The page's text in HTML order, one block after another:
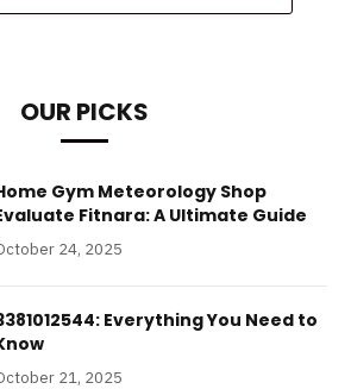
OUR PICKS
Gym Meteorology Shop
Fitnara: A Ultimate Guide
24, 2025
Everything You Need to
21, 2025